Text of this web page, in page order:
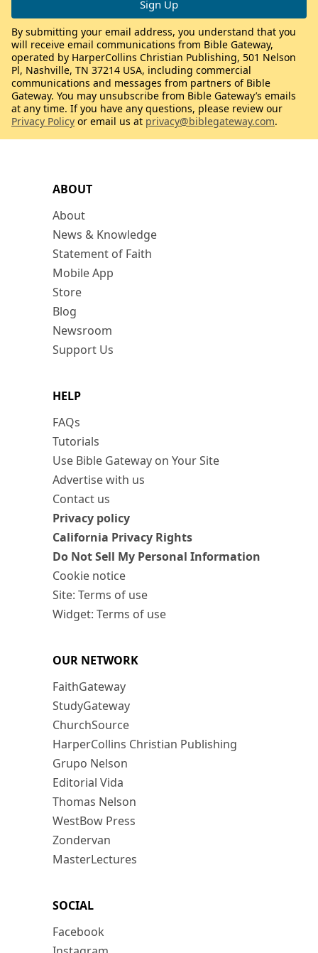
ABOUT
About
News & Knowledge
Statement of Faith
Mobile App
Store
Blog
Newsroom
Support Us
HELP
FAQs
Tutorials
Use Bible Gateway on Your Site
Advertise with us
Contact us
Privacy policy
California Privacy Rights
Do Not Sell My Personal Information
Cookie notice
Site: Terms of use
Widget: Terms of use
OUR NETWORK
FaithGateway
StudyGateway
ChurchSource
HarperCollins Christian Publishing
Grupo Nelson
Editorial Vida
Thomas Nelson
WestBow Press
Zondervan
MasterLectures
SOCIAL
Facebook
By submitting your email address, you understand that you
will receive email communications from Bible Gateway,
operated by HarperCollins Christian Publishing, 501 Nelson
Pl, Nashville, TN 37214 USA, including commercial
communications and messages from partners of Bible
Gateway. You may unsubscribe from Bible Gateway’s emails
at any time. If you have any questions, please review our
Privacy Policy or email us at privacy@biblegateway.com.